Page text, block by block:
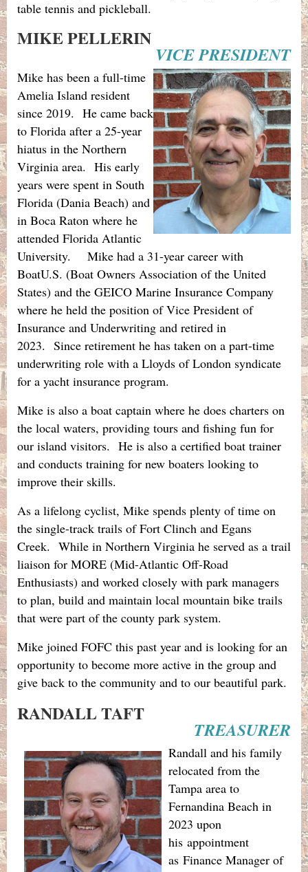
table tennis and pickleball.
MIKE PELLERIN
VICE PRESIDENT
Mike has been a full-time
Amelia Island resident
since 2019. He came back
to Florida after a 25-year
hiatus in the Northern
Virginia area. His early
years were spent in South
Florida (Dania Beach) and
in Boca Raton where he
attended Florida Atlantic
University.
Mike had a 31-year career with
BoatU.S. (Boat Owners Association of the United
States) and the GEICO Marine Insurance Company
where he held the position of Vice President of
Insurance and Underwriting and retired in
2023. Since retirement he has taken on a part-time
underwriting role with a Lloyds of London syndicate
for a yacht insurance program.
Mike is also a boat captain where he does charters on
the local waters, providing tours and fishing fun for
our island visitors. He is also a certified boat trainer
and conducts training for new boaters looking to
improve their skills.
As a lifelong cyclist, Mike spends plenty of time on
the single-track trails of Fort Clinch and Egans
Creek. While in Northern Virginia he served as a trail
liaison for MORE (Mid-Atlantic Off-Road
Enthusiasts) and worked closely with park managers
to plan, build and maintain local mountain bike trails
that were part of the county park system.
Mike joined FOFC this past year and is looking for an
opportunity to become more active in the group and
give back to the community and to our beautiful park.
RANDALL TAFT
TREASURER
Randall and his family
relocated from the
Tampa area to
Fernandina Beach in
2023 upon
his appointment
as Finance Manager of